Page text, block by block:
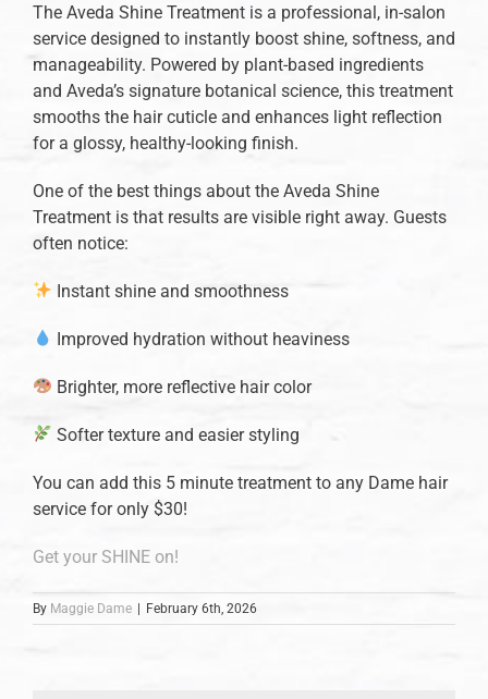
The Aveda Shine Treatment is a professional, in-salon
service designed to instantly boost shine, softness, and
manageability. Powered by plant-based ingredients
and Aveda’s signature botanical science, this treatment
smooths the hair cuticle and enhances light reflection
for a glossy, healthy-looking finish.
One of the best things about the Aveda Shine
Treatment is that results are visible right away. Guests
often notice:
Instant shine and smoothness
Improved hydration without heaviness
Brighter, more reflective hair color
Softer texture and easier styling
You can add this 5 minute treatment to any Dame hair
service for only $30!
Get your SHINE on!
By Maggie Dame | February 6th, 2026